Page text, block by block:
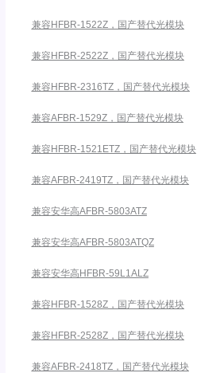
兼容HFBR-1522Z，国产替代光模块
兼容HFBR-2522Z，国产替代光模块
兼容HFBR-2316TZ，国产替代光模块
兼容AFBR-1529Z，国产替代光模块
兼容HFBR-1521ETZ，国产替代光模块
兼容AFBR-2419TZ，国产替代光模块
兼容安华高AFBR-5803ATZ
兼容安华高AFBR-5803ATQZ
兼容安华高HFBR-59L1ALZ
兼容HFBR-1528Z，国产替代光模块
兼容HFBR-2528Z，国产替代光模块
兼容AFBR-2418TZ，国产替代光模块